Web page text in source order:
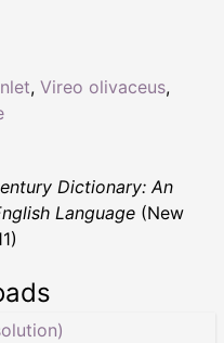
, Vireo olivaceus,
Dictionary: An
Language (New